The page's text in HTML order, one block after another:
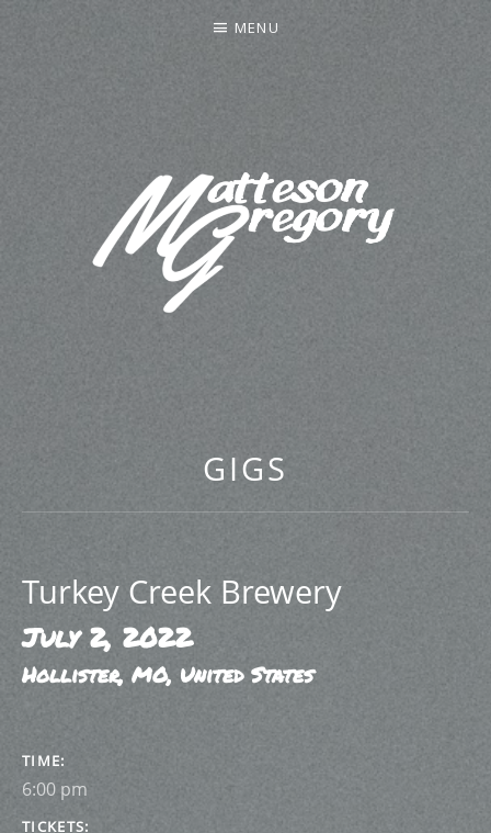
MATTESON GREGORY
MENU
GIGS
Turkey Creek Brewery
July 2, 2022
Hollister, MO, United States
GIG DETAILS
TIME
6:00 pm
TICKETS